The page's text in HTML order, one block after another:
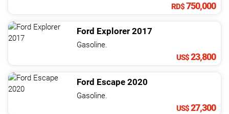
RD$750,000
Ford Explorer 2017
Gasoline.
US$23,800
Ford Escape 2020
Gasoline.
US$27,300